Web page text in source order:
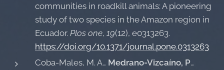
communities in roadkill animals: A pioneering
study of two species in the Amazon region in
Ecuador. Plos one, 19(12), e0313263.
https://doi.org/10.1371/journal.pone.0313263
Coba-Males, M. A., Medrano-Vizcaíno, P.,